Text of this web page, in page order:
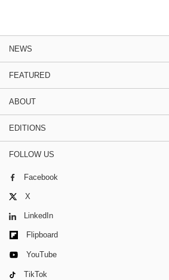
NEWS
FEATURED
ABOUT
EDITIONS
FOLLOW US
Facebook
X
LinkedIn
Flipboard
YouTube
TikTok